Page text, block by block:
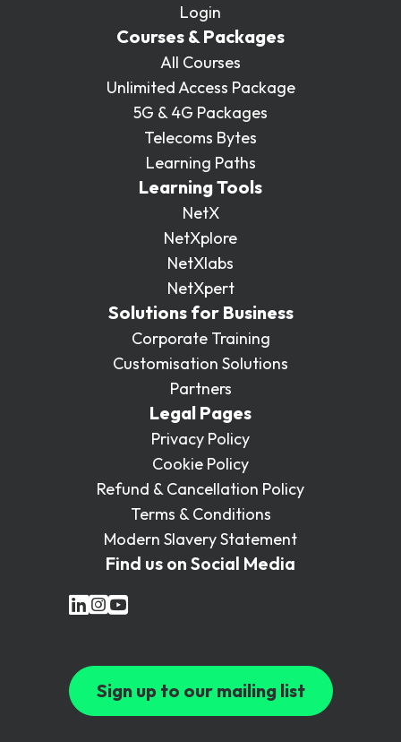
Login
Courses & Packages
All Courses
Unlimited Access Package
5G & 4G Packages
Telecoms Bytes
Learning Paths
Learning Tools
NetX
NetXplore
NetXlabs
NetXpert
Solutions for Business
Corporate Training
Customisation Solutions
Partners
Legal Pages
Privacy Policy
Cookie Policy
Refund & Cancellation Policy
Terms & Conditions
Modern Slavery Statement
Find us on Social Media
Sign up to our mailing list